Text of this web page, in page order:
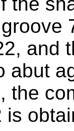
and
abut
the
is